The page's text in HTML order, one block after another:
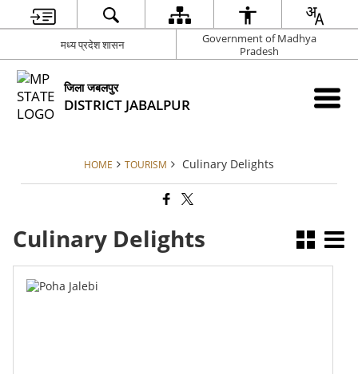
मध्य प्रदेश शासन
Government of Madhya
Pradesh
जिला जबलपुर
DISTRICT JABALPUR
HOME TOURISM Culinary Delights
Culinary Delights